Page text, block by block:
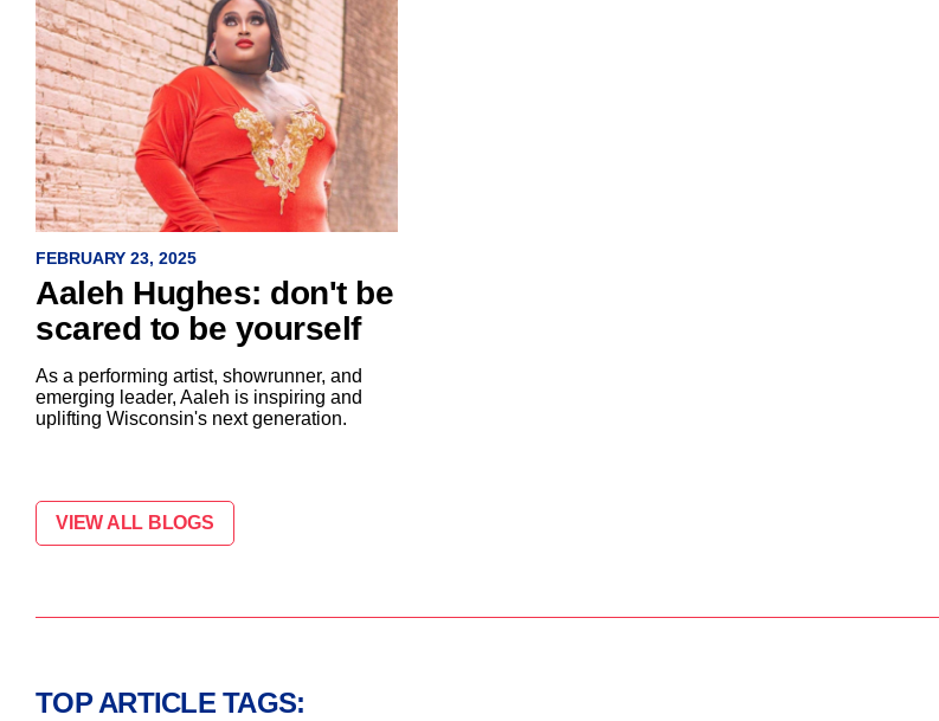
FEBRUARY 23, 2025
Aaleh Hughes: don't be
scared to be yourself
As a performing artist, showrunner, and
emerging leader, Aaleh is inspiring and
uplifting Wisconsin's next generation.
VIEW ALL BLOGS
TOP ARTICLE TAGS: